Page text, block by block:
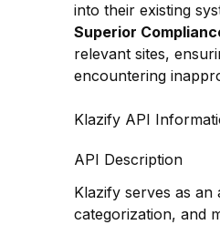
into their existing
Superior
relevant sites,
encountering
Klazify API
API Description
Klazify serves as
categorization, and